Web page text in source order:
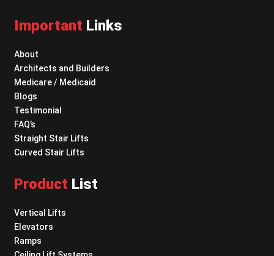
Important Links
About
Architects and Builders
Medicare / Medicaid
Blogs
Testimonial
FAQ’s
Straight Stair Lifts
Curved Stair Lifts
Product List
Vertical Lifts
Elevators
Ramps